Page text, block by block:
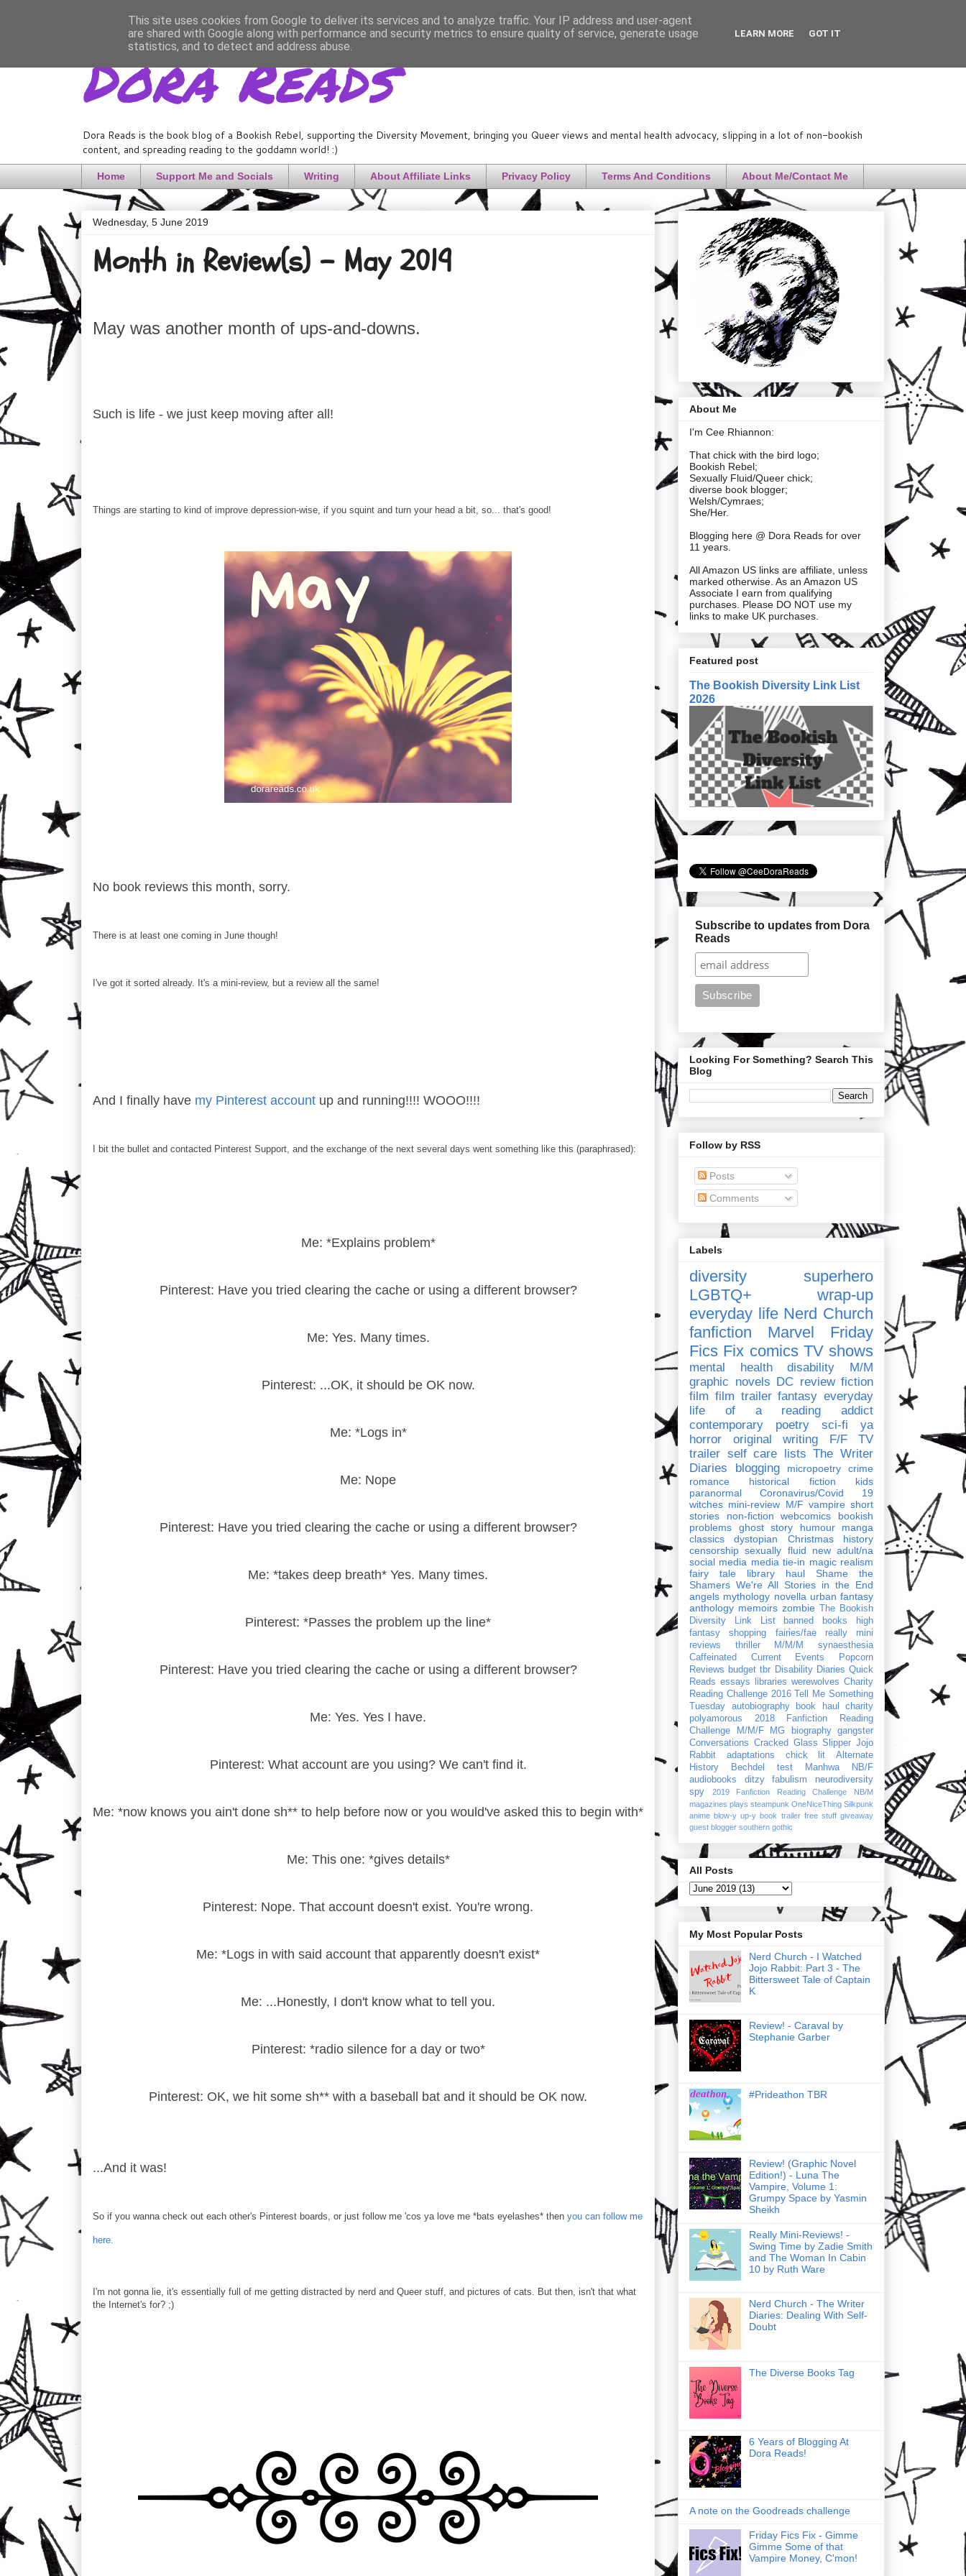
Dora Reads
Dora Reads is the book blog of a Bookish Rebel, supporting the Diversity Movement, bringing you Queer views and mental health advocacy, slipping in a lot of non-bookish
content, and spreading reading to the goddamn world! :)
Home Support Me and Socials Writing About Affiliate Links Privacy Policy Terms And Conditions About Me/Contact Me
Wednesday, 5 June 2019
Month in Review(s) - May 2019
May was another month of ups-and-downs.
Such is life - we just keep moving after all!
Things are starting to kind of improve depression-wise, if you squint and turn your head a bit, so... that's good!
No book reviews this month, sorry.
There is at least one coming in June though!
I've got it sorted already. It's a mini-review, but a review all the same!
And I finally have my Pinterest account up and running!!!! WOOO!!!!
I bit the bullet and contacted Pinterest Support, and the exchange of the next several days went something like this (paraphrased):
Me: *Explains problem*
Pinterest: Have you tried clearing the cache or using a different browser?
Me: Yes. Many times.
Pinterest: ...OK, it should be OK now.
Me: *Logs in*
Me: Nope
Pinterest: Have you tried clearing the cache or using a different browser?
Me: *takes deep breath* Yes. Many times.
Pinterest: *Passes the problem up the line*
Pinterest: Have you tried clearing the cache or using a different browser?
Me: Yes. Yes I have.
Pinterest: What account are you using? We can't find it.
Me: *now knows you ain't done sh** to help before now or you would've asked this to begin with*
Me: This one: *gives details*
Pinterest: Nope. That account doesn't exist. You're wrong.
Me: *Logs in with said account that apparently doesn't exist*
Me: ...Honestly, I don't know what to tell you.
Pinterest: *radio silence for a day or two*
Pinterest: OK, we hit some sh** with a baseball bat and it should be OK now.
...And it was!
So if you wanna check out each other's Pinterest boards, or just follow me 'cos ya love me *bats eyelashes* then you can follow me
here.
I'm not gonna lie, it's essentially full of me getting distracted by nerd and Queer stuff, and pictures of cats. But then, isn't that what
the Internet's for? ;)
About Me
I'm Cee Rhiannon:
That chick with the bird logo;
Bookish Rebel;
Sexually Fluid/Queer chick;
diverse book blogger;
Welsh/Cymraes;
She/Her.
Blogging here @ Dora Reads for over
11 years.
All Amazon US links are affiliate, unless
marked otherwise. As an Amazon US
Associate I earn from qualifying
purchases. Please DO NOT use my
links to make UK purchases.
Featured post
The Bookish Diversity Link List
2026
Subscribe to updates from Dora
Reads
Looking For Something? Search This
Blog
Follow by RSS
Posts
Comments
Labels
diversity
superhero
LGBTQ+
wrap-up
everyday life Nerd Church
fanfiction
Marvel
Friday
Fics Fix comics TV shows
mental health disability
M/M
graphic novels DC review fiction
film film trailer fantasy everyday
life of a reading addict
contemporary
poetry sci-fi
ya
horror
original writing F/F
TV
trailer self care lists The Writer
Diaries
blogging micropoetry
crime
romance
historical fiction
kids
paranormal
Coronavirus/Covid 19
witches mini-review M/F vampire short
stories
non-fiction webcomics
bookish
problems
ghost story humour
manga
classics
dystopian Christmas
history
censorship sexually fluid
new adult/na
social media media tie-in magic realism
fairy tale
library haul
Shame the
Shamers We're All Stories in the End
angels mythology novella urban fantasy
anthology memoirs zombie
The Bookish
Diversity Link List
banned books
high
fantasy
shopping fairies/fae
really mini
reviews
thriller M/M/M
synaesthesia
Caffeinated Current Events
Popcorn
Reviews budget tbr Disability Diaries Quick
Reads essays libraries werewolves Charity
Reading Challenge 2016
Tell Me Something
Tuesday
autobiography book haul
charity
polyamorous
2018 Fanfiction Reading
Challenge
M/M/F MG biography
gangster
Conversations Cracked Glass Slipper Jojo
Rabbit
adaptations chick lit
Alternate
History
Bechdel test Manhwa
NB/F
audiobooks
ditzy fabulism
neurodiversity
spy
2019 Fanfiction Reading Challenge
NB/M
magazines plays steampunk OneNiceThing Silkpunk
anime blow-y up-y book trailer free stuff giveaway
guest blogger southern gothic
All Posts
My Most Popular Posts
Nerd Church - I Watched
Jojo Rabbit: Part 3 - The
Bittersweet Tale of Captain
K
Review! - Caraval by
Stephanie Garber
#Prideathon TBR
Review! (Graphic Novel
Edition!) - Luna The
Vampire, Volume 1:
Grumpy Space by Yasmin
Sheikh
Really Mini-Reviews! -
Swing Time by Zadie Smith
and The Woman In Cabin
10 by Ruth Ware
Nerd Church - The Writer
Diaries: Dealing With Self-
Doubt
The Diverse Books Tag
6 Years of Blogging At
Dora Reads!
A note on the Goodreads challenge
Friday Fics Fix - Gimme
Gimme Some of that
Vampire Money, C'mon!
This site uses cookies from Google to deliver its services and to analyze traffic. Your IP address and user-agent
are shared with Google along with performance and security metrics to ensure quality of service, generate usage
statistics, and to detect and address abuse.
LEARN MORE GOT IT